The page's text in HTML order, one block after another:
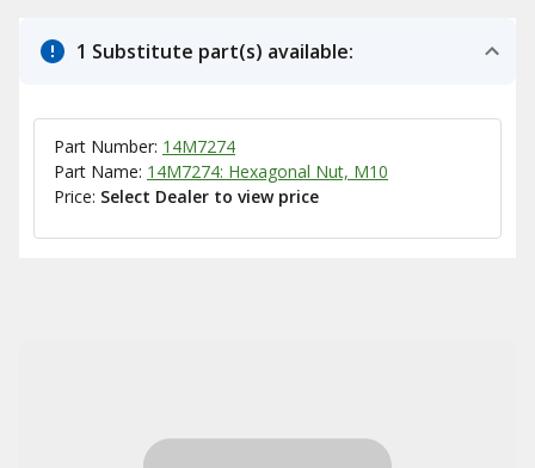
1 Substitute part(s) available:
Part Number: 14M7274
Part Name: 14M7274: Hexagonal Nut, M10
Price: Select Dealer to view price